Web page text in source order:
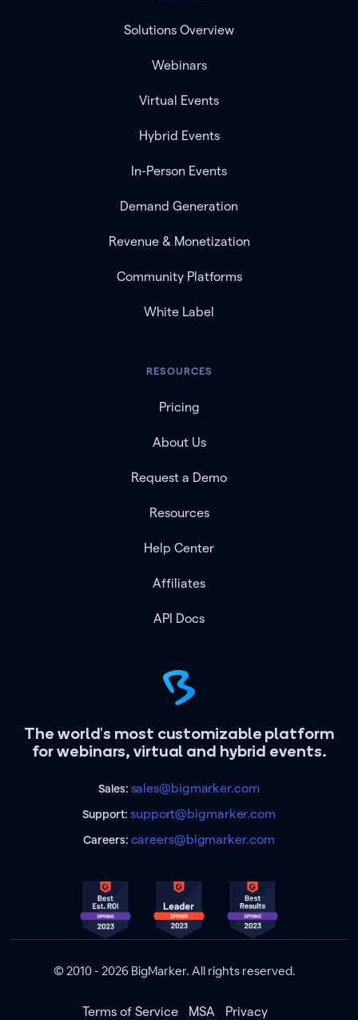
The world's most customizable platform
for webinars, virtual and hybrid events.
Sales: sales@bigmarker.com
Support:support@bigmarker.com
Careers: careers@bigmarker.com
Solutions Overview
Webinars
Virtual Events
Hybrid Events
In-Person Events
Demand Generation
Revenue & Monetization
Community Platforms
White Label
RESOURCES
Pricing
About Us
Request a Demo
Resources
Help Center
Affiliates
API Docs
© 2010 - 2026 BigMarker. All rights reserved.
Terms of Service MSA Privacy